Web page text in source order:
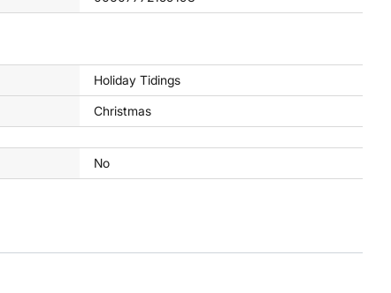
Holiday Tidings
Christmas
No